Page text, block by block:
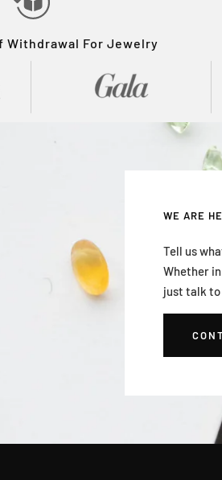
Withdrawal For Jewelry
WE ARE
Tell us
Whether
just talk to